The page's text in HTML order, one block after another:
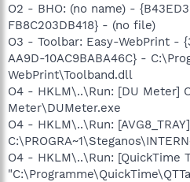
O2 - BHO: (no name) -
FB8C203DB418} - (no file)
O3 - Toolbar: Easy-WebPrint -
AA9D-10AC9BABA46C} -
WebPrint\Toolband.dll
O4 - HKLM\..\Run: [DU Meter]
Meter\DUMeter.exe
O4 - HKLM\..\Run: [AVG8_TRAY]
O4 - HKLM\..\Run: [QuickTime